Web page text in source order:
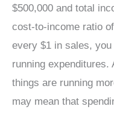
$500,000 and total
cost-to-income ratio
every $1 in sales,
running expenditures.
things are running
may mean that